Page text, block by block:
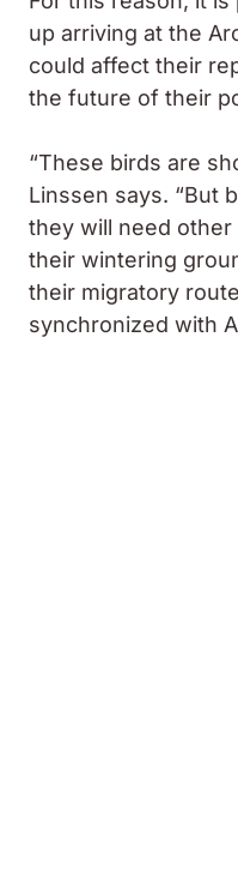
up arriving at the
could affect their
the future of their
“These birds are
Linssen says. “But
they will need
their wintering
their migratory
synchronized with